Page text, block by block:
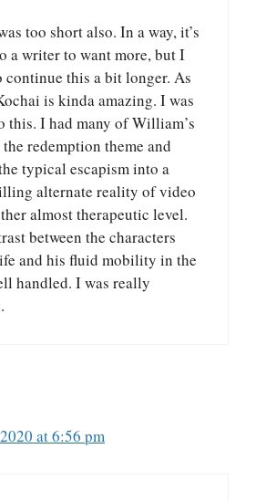
too short also. In a way, it’s
a writer to want more, but I
continue this a bit longer. As
is kinda amazing. I was
this. I had many of William’s
redemption theme and
typical escapism into a
alternate reality of video
almost therapeutic level.
between the characters
and his fluid mobility in the
handled. I was really
at 6:56 pm